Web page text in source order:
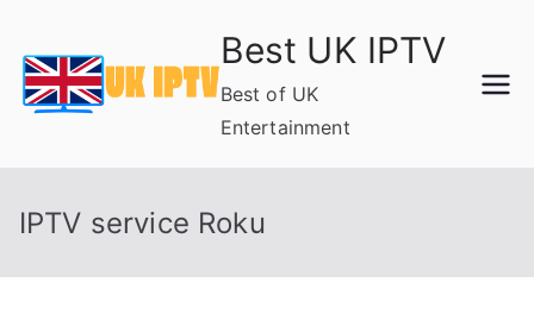
content
Best UK IPTV
Best of UK
Entertainment
IPTV service Roku